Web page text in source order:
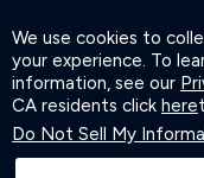
We use cookies to
your experience. To
information, see our
CA residents click here
Do Not Sell My